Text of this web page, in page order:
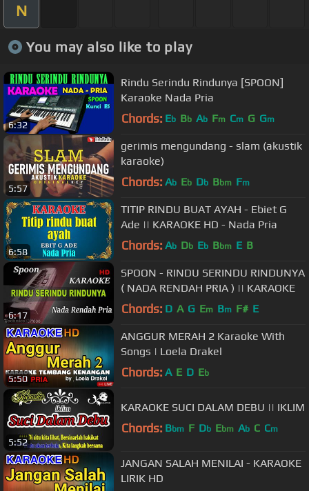
N
You may also like to play
6:32
Rindu Serindu Rindunya [SPOON]
Karaoke Nada Pria
Chords: Eb Bb Ab Fm Cm G Gm
5:57
gerimis mengundang - slam (akustik
karaoke)
Chords: Ab Eb Db Bbm Fm
6:58
TITIP RINDU BUAT AYAH - Ebiet G
Ade || KARAOKE HD - Nada Pria
Chords: Ab Db Eb Bbm E B
6:17
SPOON - RINDU SERINDU RINDUNYA
( NADA RENDAH PRIA ) || KARAOKE
Chords: D A G Em Bm F# E
5:50
ANGGUR MERAH 2 Karaoke With
Songs | Loela Drakel
Chords: A E D Eb
5:52
KARAOKE SUCI DALAM DEBU || IKLIM
Chords: Bbm F Db Ebm Ab C Cm
JANGAN SALAH MENILAI - KARAOKE
LIRIK HD